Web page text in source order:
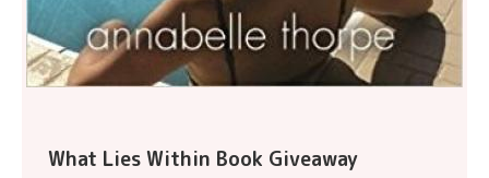
What Lies Within Book Giveaway